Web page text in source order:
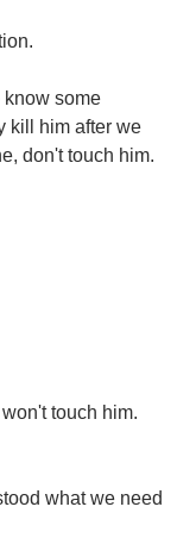
know some
kill him after we
don't touch him.
touch him.
what we need